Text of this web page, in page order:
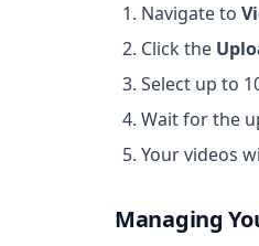
Navigate to
Click the
Select up to
Wait for the
Your videos
Managing